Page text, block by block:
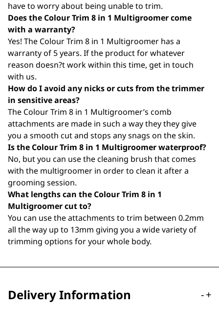
have to worry about being unable to trim.
Does the Colour Trim 8 in 1 Multigroomer come
with a warranty?
Yes! The Colour Trim 8 in 1 Multigroomer has a
warranty of 5 years. If the product for whatever
reason doesn?t work within this time, get in touch
with us.
How do I avoid any nicks or cuts from the trimmer
in sensitive areas?
The Colour Trim 8 in 1 Multigroomer’s comb
attachments are made in such a way they they give
you a smooth cut and stops any snags on the skin.
Is the Colour Trim 8 in 1 Multigroomer waterproof?
No, but you can use the cleaning brush that comes
with the multigroomer in order to clean it after a
grooming session.
What lengths can the Colour Trim 8 in 1
Multigroomer cut to?
You can use the attachments to trim between 0.2mm
all the way up to 13mm giving you a wide variety of
trimming options for your whole body.
Delivery Information -+